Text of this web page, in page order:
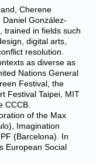
Cherene
González-
trained in fields such
digital arts,
resolution.
as diverse as
Nations General
Festival, the
Festival Taipei, MIT
CCCB.
of the Max
Imagination
(Barcelona). In
European Social